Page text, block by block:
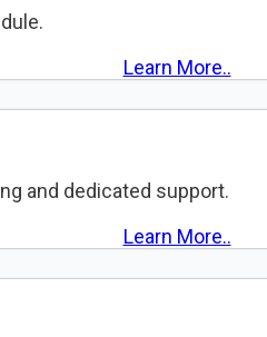
Learn More..
and dedicated support.
Learn More..